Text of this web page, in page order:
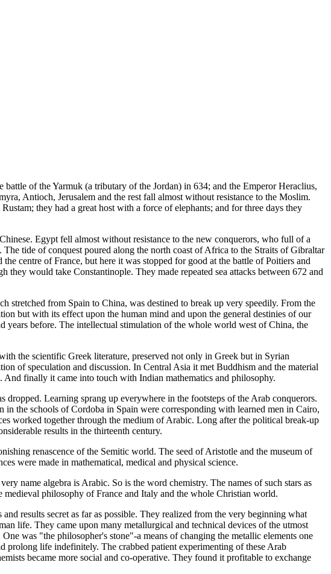
of the Yarmuk (a tributary of the Jordan) in 634; and the Emperor Heraclius,
Antioch, Jerusalem and the rest fall almost without resistance to the Moslim.
they had a great host with a force of elephants; and for three days they
Egypt fell almost without resistance to the new conquerors, who full of a
tide of conquest poured along the north coast of Africa to the Straits of Gibraltar
centre of France, but here it was stopped for good at the battle of Poitiers and
would take Constantinople. They made repeated sea attacks between 672 and
stretched from Spain to China, was destined to break up very speedily. From the
but with its effect upon the human mind and upon the general destinies of our
years before. The intellectual stimulation of the whole world west of China, the
the scientific Greek literature, preserved not only in Greek but in Syrian
of speculation and discussion. In Central Asia it met Buddhism and the material
finally it came into touch with Indian mathematics and philosophy.
Learning sprang up everywhere in the footsteps of the Arab conquerors.
the schools of Cordoba in Spain were corresponding with learned men in Cairo,
worked together through the medium of Arabic. Long after the political break-up
results in the thirteenth century.
renascence of the Semitic world. The seed of Aristotle and the museum of
were made in mathematical, medical and physical science.
name algebra is Arabic. So is the word chemistry. The names of such stars as
medieval philosophy of France and Italy and the whole Christian world.
results secret as far as possible. They realized from the very beginning what
life. They came upon many metallurgical and technical devices of the utmost
was "the philosopher's stone"-a means of changing the metallic elements one
life indefinitely. The crabbed patient experimenting of these Arab
became more social and co-operative. They found it profitable to exchange